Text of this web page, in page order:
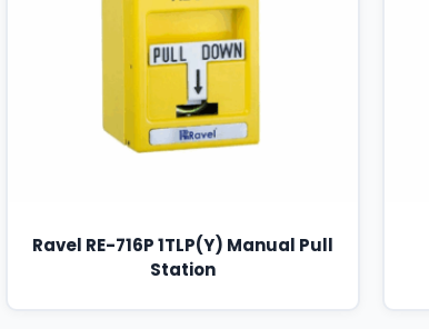
Ravel RE-716P 1TLP(Y) Manual Pull
Station